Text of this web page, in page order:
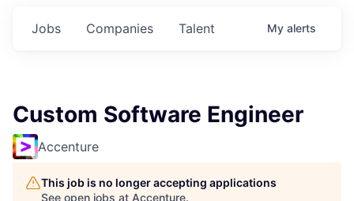
Jobs Companies Talent My alerts
Custom Software Engineer
Accenture
This job is no longer accepting applications
See open jobs at Accenture.